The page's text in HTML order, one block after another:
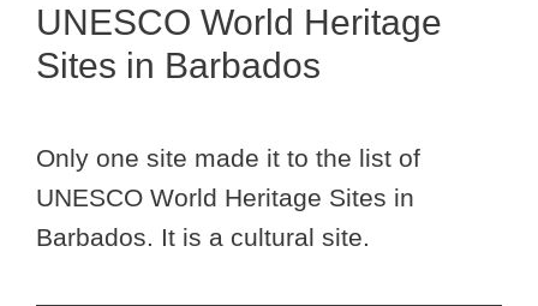
UNESCO World Heritage
Sites in Barbados
Only one site made it to the list of
UNESCO World Heritage Sites in
Barbados. It is a cultural site.